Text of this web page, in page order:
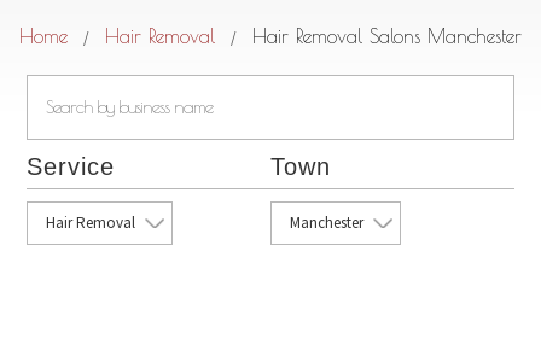
Home / Hair Removal / Hair Removal Salons Manchester
Service
Hair Removal
Town
Manchester